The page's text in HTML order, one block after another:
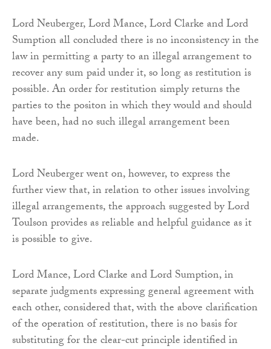
Lord Neuberger, Lord Mance, Lord Clarke and Lord
Sumption all concluded there is no inconsistency in the
law in permitting a party to an illegal arrangement to
recover any sum paid under it, so long as restitution is
possible. An order for restitution simply returns the
parties to the positon in which they would and should
have been, had no such illegal arrangement been
made.
Lord Neuberger went on, however, to express the
further view that, in relation to other issues involving
illegal arrangements, the approach suggested by Lord
Toulson provides as reliable and helpful guidance as it
is possible to give.
Lord Mance, Lord Clarke and Lord Sumption, in
separate judgments expressing general agreement with
each other, considered that, with the above clarification
of the operation of restitution, there is no basis for
substituting for the clear-cut principle identified in